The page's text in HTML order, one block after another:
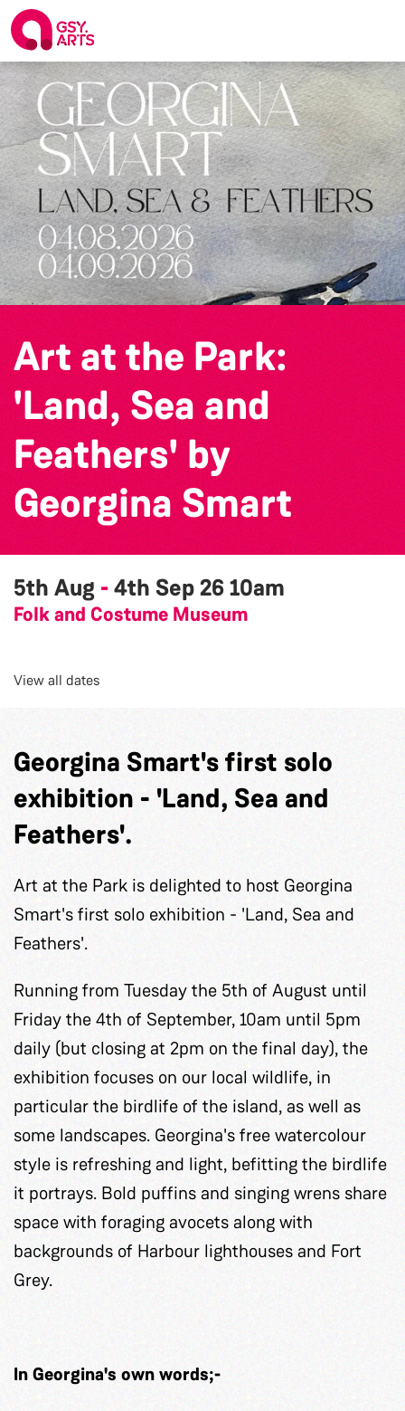
Art at the Park:
'Land, Sea and
Feathers' by
Georgina Smart
5th Aug -4th Sep 2610am
Folk and Costume Museum
View all dates
Georgina Smart's first solo
exhibition - 'Land, Sea and
Feathers'.
Art at the Park is delighted to host Georgina
Smart's first solo exhibition - 'Land, Sea and
Feathers'.
Running from Tuesday the 5th of August until
Friday the 4th of September, 10am until 5pm
daily (but closing at 2pm on the final day), the
exhibition focuses on our local wildlife, in
particular the birdlife of the island, as well as
some landscapes. Georgina's free watercolour
style is refreshing and light, befitting the birdlife
it portrays. Bold puffins and singing wrens share
space with foraging avocets along with
backgrounds of Harbour lighthouses and Fort
Grey.
In Georgina's own words;-